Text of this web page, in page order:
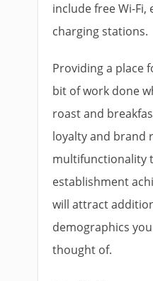
include free Wi-
charging stations.
Providing a place
bit of work done
roast and
loyalty and brand
multifunctionality
establishment
will attract
demographics
thought of.